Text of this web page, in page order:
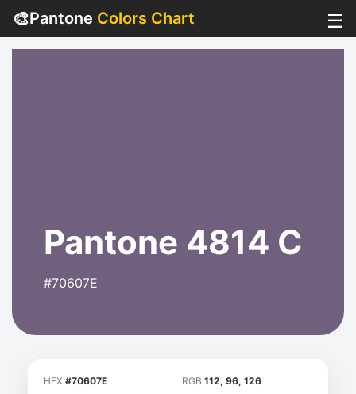
🎨Pantone Colors Chart ☰
Pantone 4814 C
#70607E
HEX #70607E RGB 112, 96, 126